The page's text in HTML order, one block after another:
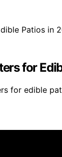
for
for edible